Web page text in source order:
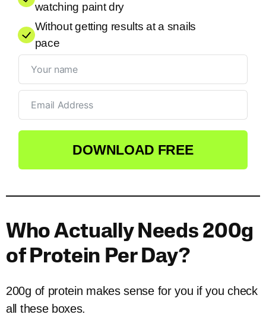
watching paint dry
Without getting results at a snails
pace
DOWNLOAD FREE
Who Actually Needs 200g
of Protein Per Day?
200g of protein makes sense for you if you check
all these boxes.